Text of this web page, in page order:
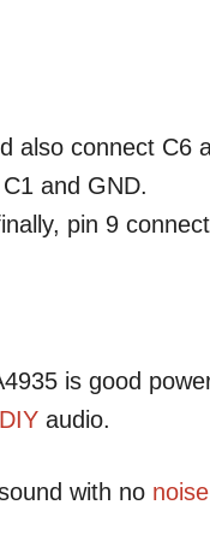
also connect C6
and GND.
pin 9
is good
DIY audio.
with no noise